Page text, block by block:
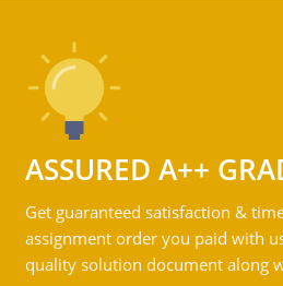
ASSURED A++
Get guaranteed satisfaction &
assignment order you paid with
quality solution document along